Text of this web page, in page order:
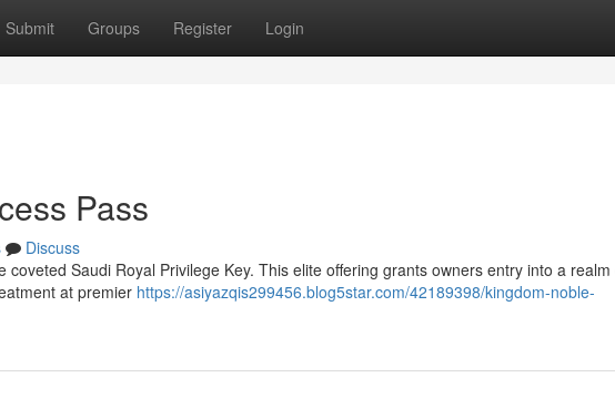
Submit Groups Register Login
Pass
Discuss
coveted Saudi Royal Privilege Key. This elite offering grants owners entry into a realm
at premier https://asiyazqis299456.blog5star.com/42189398/kingdom-noble-